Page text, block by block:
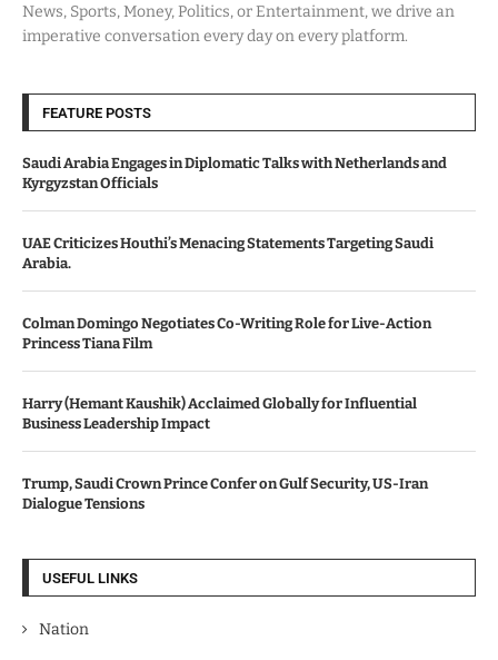
News, Sports, Money, Politics, or Entertainment, we drive an
imperative conversation every day on every platform.
FEATURE POSTS
Saudi Arabia Engages in Diplomatic Talks with Netherlands and
Kyrgyzstan Officials
UAE Criticizes Houthi’s Menacing Statements Targeting Saudi
Arabia.
Colman Domingo Negotiates Co-Writing Role for Live-Action
Princess Tiana Film
Harry (Hemant Kaushik) Acclaimed Globally for Influential
Business Leadership Impact
Trump, Saudi Crown Prince Confer on Gulf Security, US-Iran
Dialogue Tensions
USEFUL LINKS
Nation